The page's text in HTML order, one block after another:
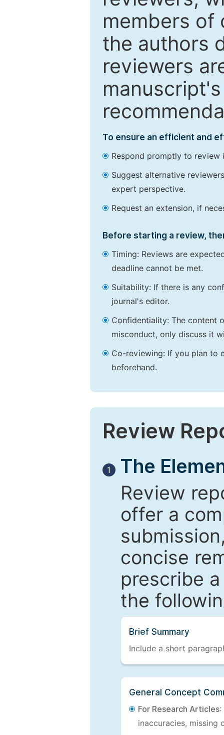
members of
the authors
reviewers
To ensure an efficient and
Respond promptly to review
Suggest alternative
expert perspective.
Request an extension, if
Before starting a review,
Timing: Reviews are
deadline cannot be met.
Suitability: If there is any
journal's editor.
Confidentiality: The content
misconduct, only discuss it
Co-reviewing: If you plan to
beforehand.
Review
1
The
Review
offer a
concise
prescribe
the
Brief Summary
Include a short
General Concept
For Research Articles:
inaccuracies, missing